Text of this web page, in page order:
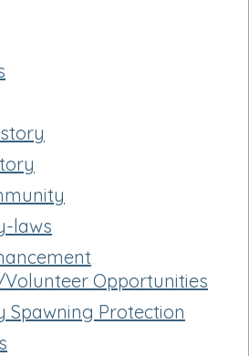
laws
Opportunities
Spawning Protection